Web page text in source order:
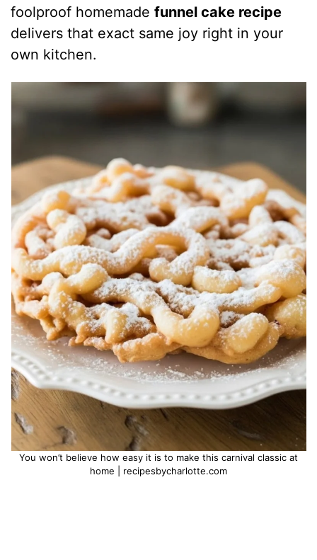
foolproof homemadefunnel cake recipe
delivers that exact same joy right in your
own kitchen.
You won’t believe how easy it is to make this carnival classic at
home | recipesbycharlotte.com